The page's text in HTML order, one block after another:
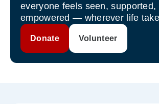
everyone feels seen, supported,
empowered — wherever life
Donate Volunteer